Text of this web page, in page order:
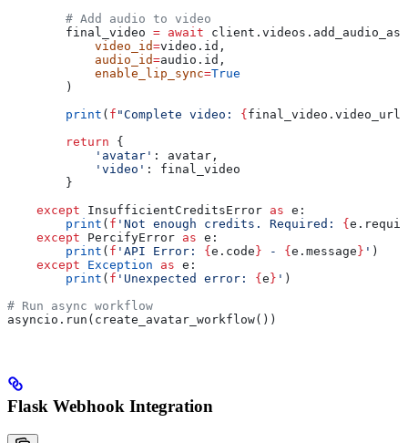
        # Add audio to video
        final_video
= await
            video_id
=video.id,
            audio_id
=audio.id,
            enable_lip_sync
=True
        )
        print
( f "Complete video: { final_video.video_url
        return
{
            'avatar'
: avatar,
            'video'
: final_video
        }
    except
InsufficientCreditsError as e:
        print
( f 'Not enough credits. Required: {
    except
PercifyError as e:
        print
( f 'API Error: { e.code } - { e.message } ' )
    except
Exception as e:
        print
( f 'Unexpected error: { e } ' )
# Run async workflow
asyncio.run(create_avatar_workflow())
Flask Webhook Integration